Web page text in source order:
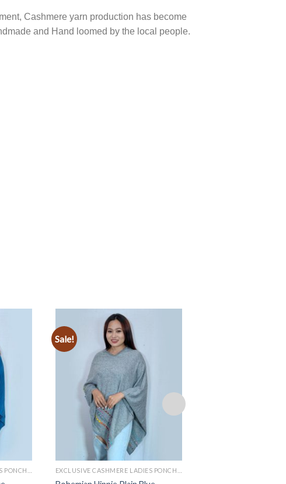
Cashmere yarn production has become
and Hand loomed by the local people.
Add to
wishlist
Sale!